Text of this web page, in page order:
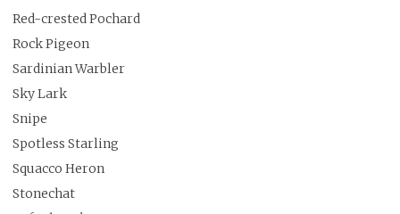
Red-crested Pochard
Rock Pigeon
Sardinian Warbler
Sky Lark
Snipe
Spotless Starling
Squacco Heron
Stonechat